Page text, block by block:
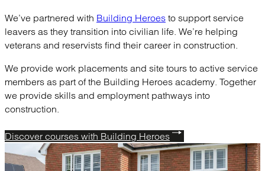
We’ve partnered with Building Heroes to support service
leavers as they transition into civilian life. We’re helping
veterans and reservists find their career in construction.
We provide work placements and site tours to active service
members as part of the Building Heroes academy. Together
we provide skills and employment pathways into
construction.
Discover courses with Building Heroes